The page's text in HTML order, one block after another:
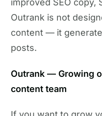
improved SEO copy,
Outrank is not
content — it
posts.
Outrank — Growing
content team